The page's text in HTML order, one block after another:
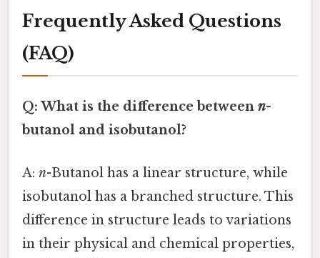
Frequently Asked Questions
(FAQ)
Q: What is the difference between n-
butanol and isobutanol?
A: n-Butanol has a linear structure, while
isobutanol has a branched structure. This
difference in structure leads to variations
in their physical and chemical properties,